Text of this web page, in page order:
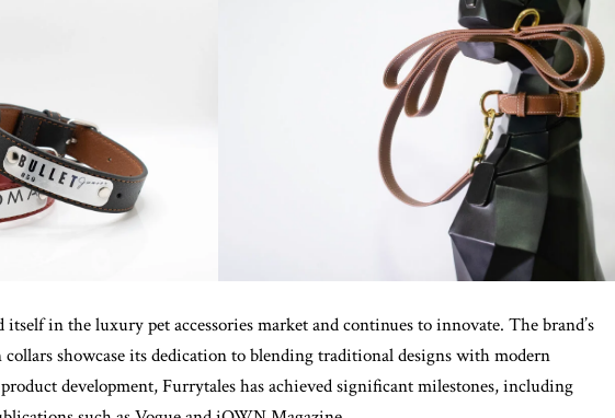
itself in the luxury pet accessories market and continues to innovate. The brand’s
showcase its dedication to blending traditional designs with modern
development, Furrytales has achieved significant milestones, including